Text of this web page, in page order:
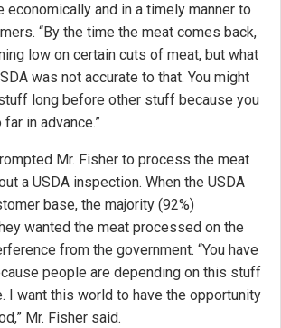
economically and in a timely manner to
“By the time the meat comes back,
low on certain cuts of meat, but what
was not accurate to that. You might
long before other stuff because you
in advance.”
Mr. Fisher to process the meat
a USDA inspection. When the USDA
base, the majority (92%)
wanted the meat processed on the
from the government. “You have
people are depending on this stuff
I want this world to have the opportunity
Mr. Fisher said.